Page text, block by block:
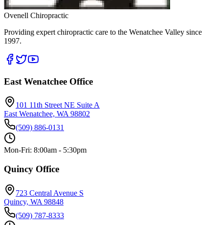
Ovenell Chiropractic
Providing expert chiropractic care to the Wenatchee Valley since
1997.
East Wenatchee Office
101 11th Street NE Suite A
East Wenatchee, WA 98802
(509) 886-0131
Mon-Fri: 8:00am - 5:30pm
Quincy Office
723 Central Avenue S
Quincy, WA 98848
(509) 787-8333